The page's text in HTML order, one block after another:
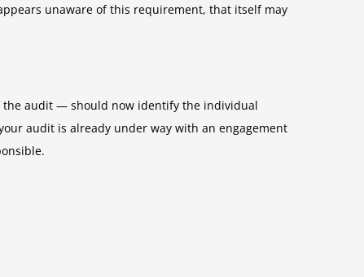
unaware of this requirement, that itself may
audit — should now identify the individual
audit is already under way with an engagement